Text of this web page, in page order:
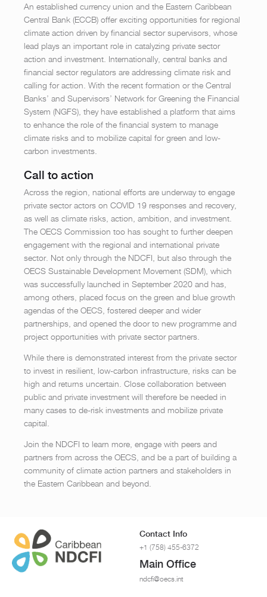
An established currency union and the Eastern Caribbean
Central Bank (ECCB) offer exciting opportunities for regional
climate action driven by financial sector supervisors, whose
lead plays an important role in catalyzing private sector
action and investment. Internationally, central banks and
financial sector regulators are addressing climate risk and
calling for action. With the recent formation or the Central
Banks’ and Supervisors’ Network for Greening the Financial
System (NGFS), they have established a platform that aims
to enhance the role of the financial system to manage
climate risks and to mobilize capital for green and low-
carbon investments.
Call to action
Across the region, national efforts are underway to engage
private sector actors on COVID 19 responses and recovery,
as well as climate risks, action, ambition, and investment.
The OECS Commission too has sought to further deepen
engagement with the regional and international private
sector. Not only through the NDCFI, but also through the
OECS Sustainable Development Movement (SDM), which
was successfully launched in September 2020 and has,
among others, placed focus on the green and blue growth
agendas of the OECS, fostered deeper and wider
partnerships, and opened the door to new programme and
project opportunities with private sector partners.
While there is demonstrated interest from the private sector
to invest in resilient, low-carbon infrastructure, risks can be
high and returns uncertain. Close collaboration between
public and private investment will therefore be needed in
many cases to de-risk investments and mobilize private
capital.
Join the NDCFI to learn more, engage with peers and
partners from across the OECS, and be a part of building a
community of climate action partners and stakeholders in
the Eastern Caribbean and beyond.
Contact Info
+1 (758) 455-6372
Main Office
ndcfi@oecs.int